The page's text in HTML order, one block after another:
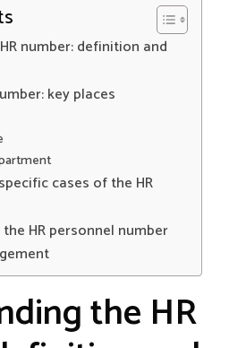
number: definition and
key places
cases of the HR
HR personnel number
the HR